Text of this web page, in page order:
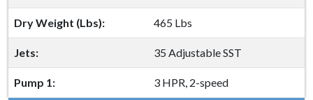
Dry Weight (Lbs): 465 Lbs
Jets: 35 Adjustable SST
Pump 1: 3 HPR, 2-speed